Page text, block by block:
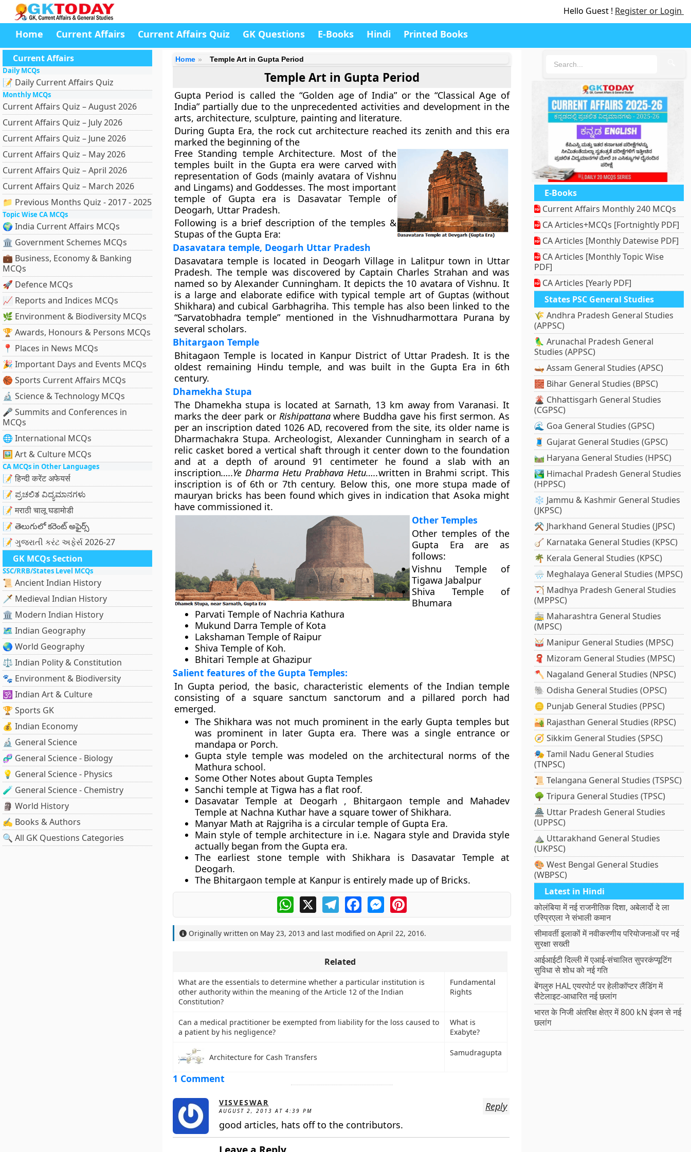
Hello Guest ! Register or Login
Home Current Affairs Current Affairs Quiz GK Questions E-Books Hindi Printed Books
Current Affairs
Daily MCQs
📝 Daily Current Affairs Quiz
Monthly MCQs
Current Affairs Quiz – August 2026
Current Affairs Quiz – July 2026
Current Affairs Quiz – June 2026
Current Affairs Quiz – May 2026
Current Affairs Quiz – April 2026
Current Affairs Quiz – March 2026
📁 Previous Months Quiz - 2017 - 2025
Topic Wise CA MCQs
🌍 India Current Affairs MCQs
🏛 Government Schemes MCQs
💼 Business, Economy & Banking
MCQs
🚀 Defence MCQs
📈 Reports and Indices MCQs
🌿 Environment & Biodiversity MCQs
🏆 Awards, Honours & Persons MCQs
📍 Places in News MCQs
🎉 Important Days and Events MCQs
🏀 Sports Current Affairs MCQs
🔬 Science & Technology MCQs
🎤 Summits and Conferences in
MCQs
🌐 International MCQs
🖼 Art & Culture MCQs
CA MCQs in Other Languages
📝 हिन्दी करेंट अफेयर्स
📝 ಪ್ರಚಲಿತ ವಿದ್ಯಮಾನಗಳು
📝 मराठी चालू घडामोडी
📝 తెలుగులో కరెంట్ అఫైర్స్
📝 ગુજરાતી કરંટ અફેર્સ 2026-27
GK MCQs Section
SSC/RRB/States Level MCQs
📜 Ancient Indian History
🗡️ Medieval Indian History
🏛️ Modern Indian History
🗺️ Indian Geography
🌏 World Geography
⚖️ Indian Polity & Constitution
🐾 Environment & Biodiversity
🕉️ Indian Art & Culture
🏆 Sports GK
💰 Indian Economy
🔬 General Science
🧬 General Science - Biology
💡 General Science - Physics
🧪 General Science - Chemistry
🗿 World History
✍️ Books & Authors
🔍 All GK Questions Categories
Home Temple Art in Gupta Period
Temple Art in Gupta Period
Gupta Period is called the “Golden age of India” or the “Classical Age of
India” partially due to the unprecedented activities and development in the
arts, architecture, sculpture, painting and literature.
During Gupta Era, the rock cut architecture reached its zenith and this era
marked the beginning of the
Free Standing temple Architecture. Most of the
temples built in the Gupta era were carved with
representation of Gods (mainly avatara of Vishnu
and Lingams) and Goddesses. The most important
temple of Gupta era is Dasavatar Temple of
Deogarh, Uttar Pradesh.
Following is a brief description of the temples &
Stupas of the Gupta Era:
Dasavatara temple, Deogarh Uttar Pradesh
Dasavatara temple is located in Deogarh Village in Lalitpur town in Uttar
Pradesh. The temple was discovered by Captain Charles Strahan and was
named so by Alexander Cunningham. It depicts the 10 avatara of Vishnu. It
is a large and elaborate edifice with typical temple art of Guptas (without
Shikhara) and cubical Garbhagriha. This temple has also been linked to the
“Sarvatobhadra temple” mentioned in the Vishnudharmottara Purana by
several scholars.
Bhitargaon Temple
Bhitagaon Temple is located in Kanpur District of Uttar Pradesh. It is the
oldest remaining Hindu temple, and was built in the Gupta Era in 6th
century.
Dhamekha Stupa
The Dhamekha stupa is located at Sarnath, 13 km away from Varanasi. It
marks the deer park or Rishipattanawhere Buddha gave his first sermon. As
per an inscription dated 1026 AD, recovered from the site, its older name is
Dharmachakra Stupa. Archeologist, Alexander Cunningham in search of a
relic casket bored a vertical shaft through it center down to the foundation
and at a depth of around 91 centimeter he found a slab with an
inscription…..Ye Dharma Hetu Prabhava Hetu…..written in Brahmi script. This
inscription is of 6th or 7th century. Below this, one more stupa made of
mauryan bricks has been found which gives in indication that Asoka might
have commissioned it.
Other Temples
Other temples of the
Gupta Era are as
follows:
Vishnu Temple of
Tigawa Jabalpur
Shiva Temple of
Bhumara
Parvati Temple of Nachria Kathura
Mukund Darra Temple of Kota
Lakshaman Temple of Raipur
Shiva Temple of Koh.
Bhitari Temple at Ghazipur
Salient features of the Gupta Temples:
In Gupta period, the basic, characteristic elements of the Indian temple
consisting of a squaresanctum sanctorum and a pillared porch had
emerged.
The Shikhara was not much prominent in the early Gupta temples but
was prominent in later Gupta era. There was a single entrance or
mandapa or Porch.
Gupta style temple was modeled on the architectural norms of the
Mathura school.
Some Other Notes about Gupta Temples
Sanchi temple at Tigwa has a flat roof.
Dasavatar Temple at Deogarh , Bhitargaon temple and Mahadev
Temple at Nachna Kuthar have a square tower of Shikhara.
Manyar Math at Rajgriha is a circular temple of Gupta Era.
Main style of temple architecture in i.e. Nagara style and Dravida style
actually began from the Gupta era.
The earliest stone temple with Shikhara is Dasavatar Temple at
Deogarh.
The Bhitargaon temple at Kanpur is entirely made up of Bricks.
WhatsApp
X TelegramFacebookMessengerPinterest
Originally written on May 23, 2013 and last modified on April 22, 2016.
Related
What are the essentials to determine whether a particular institution is
other authority within the meaning of the Article 12 of the Indian
Constitution?
Fundamental
Rights
Can a medical practitioner be exempted from liability for the loss caused to
a patient by his negligence?
What is
Exabyte?
Architecture for Cash Transfers Samudragupta
1 Comment
VISVESWAR
AUGUST 2, 2013 AT 4:39 PM
good articles, hats off to the contributors.
Reply
E-Books
Current Affairs Monthly 240 MCQs
CA Articles+MCQs [Fortnightly PDF]
CA Articles [Monthly Datewise PDF]
CA Articles [Monthly Topic Wise
PDF]
CA Articles [Yearly PDF]
States PSC General Studies
🌾 Andhra Pradesh General Studies
(APPSC)
🦜 Arunachal Pradesh General
Studies (APPSC)
🛶 Assam General Studies (APSC)
🧱 Bihar General Studies (BPSC)
🌋 Chhattisgarh General Studies
(CGPSC)
🌊 Goa General Studies (GPSC)
🧵 Gujarat General Studies (GPSC)
🛤️ Haryana General Studies (HPSC)
🏞️ Himachal Pradesh General Studies
(HPPSC)
❄️ Jammu & Kashmir General Studies
(JKPSC)
⚒️ Jharkhand General Studies (JPSC)
🪕 Karnataka General Studies (KPSC)
🌴 Kerala General Studies (KPSC)
🌧️ Meghalaya General Studies (MPSC)
🏹 Madhya Pradesh General Studies
(MPPSC)
🚋 Maharashtra General Studies
(MPSC)
🥁 Manipur General Studies (MPSC)
🧣 Mizoram General Studies (MPSC)
🪓 Nagaland General Studies (NPSC)
🐘 Odisha General Studies (OPSC)
🪙 Punjab General Studies (PPSC)
🏜️ Rajasthan General Studies (RPSC)
🧭 Sikkim General Studies (SPSC)
🎭 Tamil Nadu General Studies
(TNPSC)
📜 Telangana General Studies (TSPSC)
🌳 Tripura General Studies (TPSC)
🏯 Uttar Pradesh General Studies
(UPPSC)
⛰️ Uttarakhand General Studies
(UKPSC)
🎨 West Bengal General Studies
(WBPSC)
Latest in Hindi
कोलंबिया में नई राजनीतिक दिशा, अबेलार्दो दे ला
एस्प्रिएला ने संभाली कमान
सीमावर्ती इलाकों में नवीकरणीय परियोजनाओं पर नई
सुरक्षा सख्ती
आईआईटी दिल्ली में एआई-संचालित सुपरकंप्यूटिंग
सुविधा से शोध को नई गति
बेंगलुरु HAL एयरपोर्ट पर हेलीकॉप्टर लैंडिंग में
सैटेलाइट-आधारित नई छलांग
भारत के निजी अंतरिक्ष क्षेत्र में 800 kN इंजन से नई
छलांग